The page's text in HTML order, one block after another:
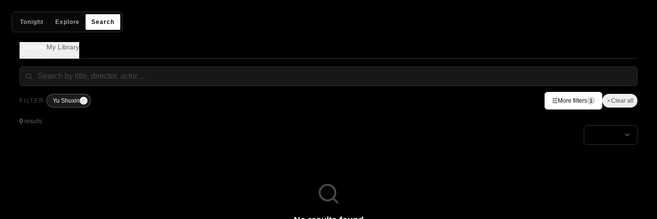
Tonight Explore Search
My Library
FILTER Yu Shuxin More filters 1 Clear all
0 results